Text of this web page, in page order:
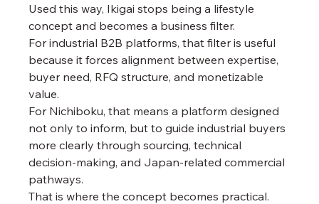
Used this way, Ikigai stops being a lifestyle
concept and becomes a business filter.
For industrial B2B platforms, that filter is useful
because it forces alignment between expertise,
buyer need, RFQ structure, and monetizable
value.
For Nichiboku, that means a platform designed
not only to inform, but to guide industrial buyers
more clearly through sourcing, technical
decision-making, and Japan-related commercial
pathways.
That is where the concept becomes practical.